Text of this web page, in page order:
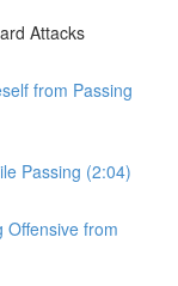
Attacks
from Passing
Passing (2:04)
Offensive from